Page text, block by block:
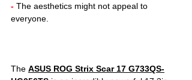
- The aesthetics might not appeal to
everyone.
The ASUS ROG Strix Scar 17 G733QS-